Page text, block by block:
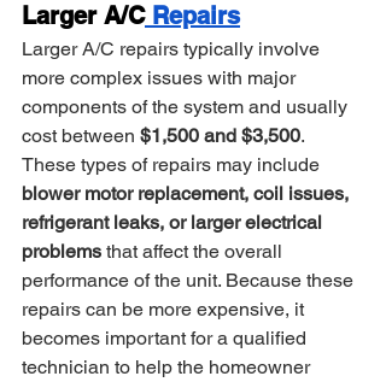
Larger A/C Repairs
Larger A/C repairs typically involve
more complex issues with major
components of the system and usually
cost between $1,500 and $3,500.
These types of repairs may include
blower motor replacement, coil issues,
refrigerant leaks, or larger electrical
problems that affect the overall
performance of the unit. Because these
repairs can be more expensive, it
becomes important for a qualified
technician to help the homeowner